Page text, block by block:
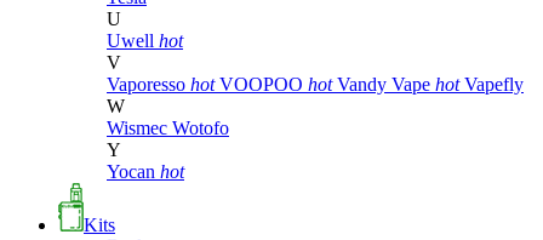
U
Uwell hot
V
Vaporesso hot VOOPOO hot Vandy Vape hot Vapefly
W
Wismec Wotofo
Y
Yocan hot
Kits